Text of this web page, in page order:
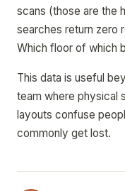
scans (those are the
searches return zero
Which floor of which
This data is useful
team where physical
layouts confuse
commonly get lost.